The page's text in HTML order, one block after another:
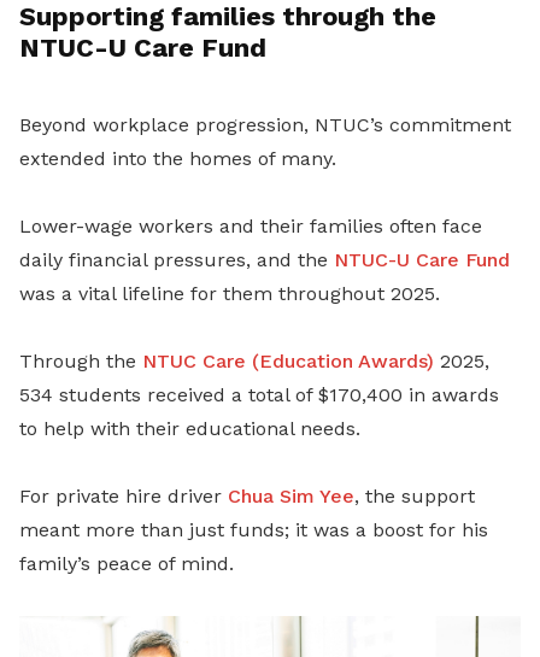
Supporting families through the
NTUC-U Care Fund
Beyond workplace progression, NTUC’s commitment
extended into the homes of many.
Lower-wage workers and their families often face
daily financial pressures, and the NTUC-U Care Fund
was a vital lifeline for them throughout 2025.
Through the NTUC Care (Education Awards) 2025,
534 students received a total of $170,400 in awards
to help with their educational needs.
For private hire driver Chua Sim Yee, the support
meant more than just funds; it was a boost for his
family’s peace of mind.